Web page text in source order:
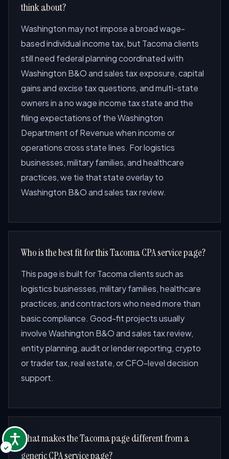
think about?
Washington may not impose a broad wage-
based individual income tax, but Tacoma clients
still need federal planning coordinated with
Washington B&O and sales tax exposure, capital
gains and excise tax questions, and multi-state
owners in a no wage income tax state and the
filing expectations of the Washington
Department of Revenue when income or
operations cross state lines. For logistics
businesses, military families, and healthcare
practices, we tie that state overlay to
Washington B&O and sales tax review.
Who is the best fit for this Tacoma CPA service page?
This page is built for Tacoma clients such as
logistics businesses, military families, healthcare
practices, and contractors who need more than
basic compliance. Good-fit projects usually
involve Washington B&O and sales tax review,
entity planning, audit or lender reporting, crypto
or trader tax, real estate, or CFO-level decision
support.
What makes the Tacoma page different from a
generic CPA service page?